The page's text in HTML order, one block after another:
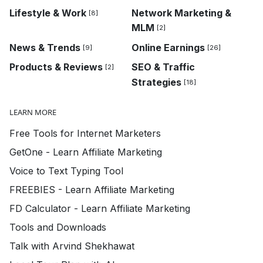
Lifestyle & Work [8]
Network Marketing &
MLM [2]
News & Trends [9] Online Earnings [26]
Products & Reviews [2]
SEO & Traffic
Strategies [18]
LEARN MORE
Free Tools for Internet Marketers
GetOne - Learn Affiliate Marketing
Voice to Text Typing Tool
FREEBIES - Learn Affiliate Marketing
FD Calculator - Learn Affiliate Marketing
Tools and Downloads
Talk with Arvind Shekhawat